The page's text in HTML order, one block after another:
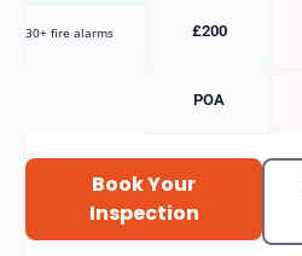
30+ fire alarms £200
POA
Book Your
Inspection